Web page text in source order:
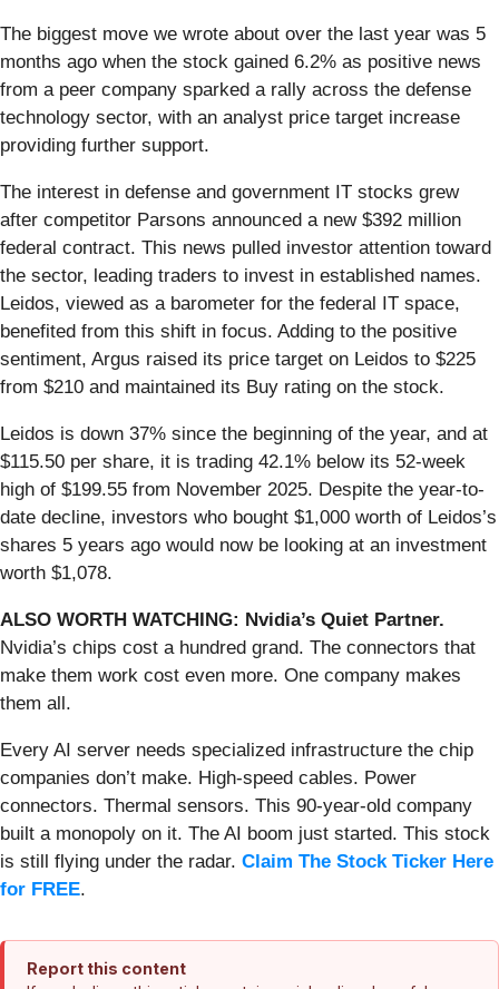
The biggest move we wrote about over the last year was 5
months ago when the stock gained 6.2% as positive news
from a peer company sparked a rally across the defense
technology sector, with an analyst price target increase
providing further support.
The interest in defense and government IT stocks grew
after competitor Parsons announced a new $392 million
federal contract. This news pulled investor attention toward
the sector, leading traders to invest in established names.
Leidos, viewed as a barometer for the federal IT space,
benefited from this shift in focus. Adding to the positive
sentiment, Argus raised its price target on Leidos to $225
from $210 and maintained its Buy rating on the stock.
Leidos is down 37% since the beginning of the year, and at
$115.50 per share, it is trading 42.1% below its 52-week
high of $199.55 from November 2025. Despite the year-to-
date decline, investors who bought $1,000 worth of Leidos’s
shares 5 years ago would now be looking at an investment
worth $1,078.
ALSO WORTH WATCHING: Nvidia’s Quiet Partner.
Nvidia’s chips cost a hundred grand. The connectors that
make them work cost even more. One company makes
them all.
Every AI server needs specialized infrastructure the chip
companies don’t make. High-speed cables. Power
connectors. Thermal sensors. This 90-year-old company
built a monopoly on it. The AI boom just started. This stock
is still flying under the radar. Claim The Stock Ticker Here
for FREE.
Report this content